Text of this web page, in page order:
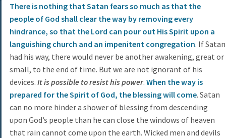
There is nothing that Satan fears so much as that the
people of God shall clear the way by removing every
hindrance, so that the Lord can pour out His Spirit upon a
languishing church and an impenitent congregation. If Satan
had his way, there would never be another awakening, great or
small, to the end of time. But we are not ignorant of his
devices. It is possible to resist his power. When the way is
prepared for the Spirit of God, the blessing will come. Satan
can no more hinder a shower of blessing from descending
upon God’s people than he can close the windows of heaven
that rain cannot come upon the earth. Wicked men and devils